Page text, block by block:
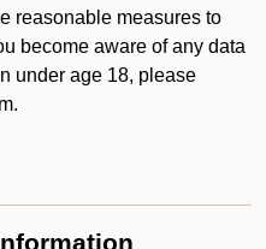
reasonable measures to
become aware of any data
under age 18, please